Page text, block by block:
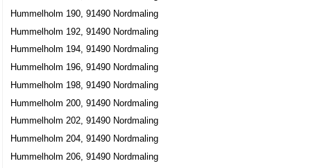
Hummelholm 190, 91490 Nordmaling
Hummelholm 192, 91490 Nordmaling
Hummelholm 194, 91490 Nordmaling
Hummelholm 196, 91490 Nordmaling
Hummelholm 198, 91490 Nordmaling
Hummelholm 200, 91490 Nordmaling
Hummelholm 202, 91490 Nordmaling
Hummelholm 204, 91490 Nordmaling
Hummelholm 206, 91490 Nordmaling